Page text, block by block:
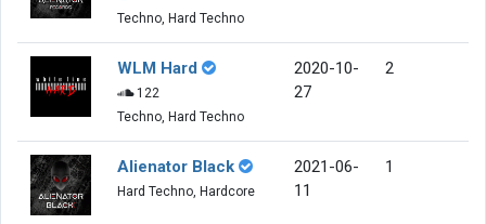
Techno, Hard Techno
WLM Hard
122
Techno, Hard Techno
2020-10-
27
2
Alienator Black
Hard Techno, Hardcore
2021-06-
11
1